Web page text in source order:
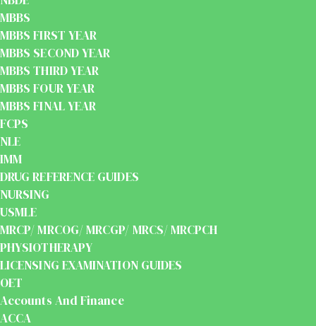
MBBS
MBBS FIRST YEAR
MBBS SECOND YEAR
MBBS THIRD YEAR
MBBS FOUR YEAR
MBBS FINAL YEAR
FCPS
NLE
IMM
DRUG REFERENCE GUIDES
NURSING
USMLE
MRCP/ MRCOG/ MRCGP/ MRCS/ MRCPCH
PHYSIOTHERAPY
LICENSING EXAMINATION GUIDES
OET
Accounts And Finance
ACCA